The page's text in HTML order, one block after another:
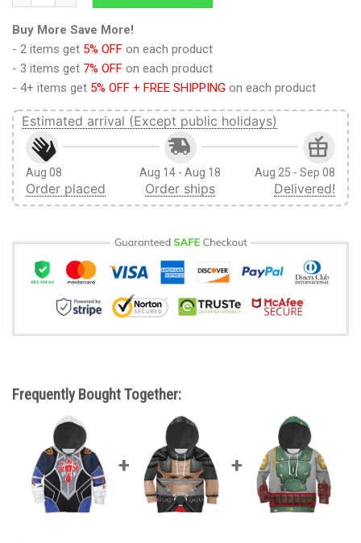
Buy More Save More!
- 2 items get 5% OFF on each product
- 3 items get 7% OFF on each product
- 4+ items get 5% OFF + FREE SHIPPING on each product
Estimated arrival (Except public holidays)
Aug 08
Order placed
Aug 14 - Aug 18
Order ships
Aug 25 - Sep 08
Delivered!
Frequently Bought Together: